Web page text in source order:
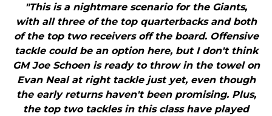
"This is a nightmare scenario for the Giants,
with all three of the top quarterbacks and both
of the top two receivers off the board. Offensive
tackle could be an option here, but I don't think
GM Joe Schoen is ready to throw in the towel on
Evan Neal at right tackle just yet, even though
the early returns haven't been promising. Plus,
the top two tackles in this class have played